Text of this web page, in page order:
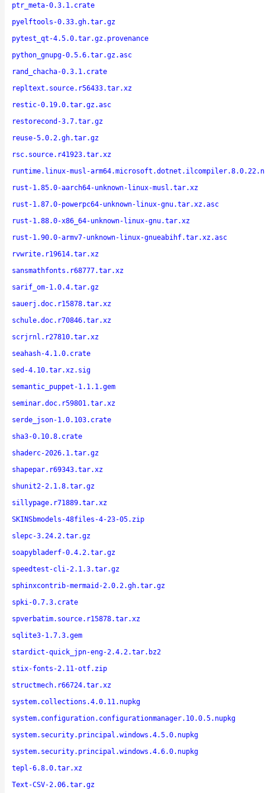
ptr_meta-0.3.1.crate
pyelftools-0.33.gh.tar.gz
pytest_qt-4.5.0.tar.gz.provenance
python_gnupg-0.5.6.tar.gz.asc
rand_chacha-0.3.1.crate
repltext.source.r56433.tar.xz
restic-0.19.0.tar.gz.asc
restorecond-3.7.tar.gz
reuse-5.0.2.gh.tar.gz
rsc.source.r41923.tar.xz
runtime.linux-musl-
rust-1.85.0-aarch64-unknown-linux-musl.tar.xz
rust-1.87.0-powerpc64-unknown-linux-gnu.tar.xz.asc
rust-1.88.0-x86_64-unknown-linux-gnu.tar.xz
rust-1.90.0-armv7-unknown-linux-gnueabihf.tar.xz.asc
rvwrite.r19614.tar.xz
sansmathfonts.r68777.tar.xz
sarif_om-1.0.4.tar.gz
sauerj.doc.r15878.tar.xz
schule.doc.r70846.tar.xz
scrjrnl.r27810.tar.xz
seahash-4.1.0.crate
sed-4.10.tar.xz.sig
semantic_puppet-1.1.1.gem
seminar.doc.r59801.tar.xz
serde_json-1.0.103.crate
sha3-0.10.8.crate
shaderc-2026.1.tar.gz
shapepar.r69343.tar.xz
shunit2-2.1.8.tar.gz
sillypage.r71889.tar.xz
SKINSbmodels-48files-4-23-05.zip
slepc-3.24.2.tar.gz
soapybladerf-0.4.2.tar.gz
speedtest-cli-2.1.3.tar.gz
sphinxcontrib-mermaid-2.0.2.gh.tar.gz
spki-0.7.3.crate
spverbatim.source.r15878.tar.xz
sqlite3-1.7.3.gem
stardict-quick_jpn-eng-2.4.2.tar.bz2
stix-fonts-2.11-otf.zip
structmech.r66724.tar.xz
system.collections.4.0.11.nupkg
system.configuration.configurationmanager.10.0.5.nupkg
system.security.principal.windows.4.5.0.nupkg
system.security.principal.windows.4.6.0.nupkg
tepl-6.8.0.tar.xz
Text-CSV-2.06.tar.gz